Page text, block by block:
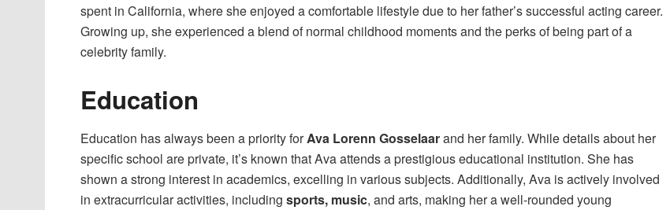
spent in California, where she enjoyed a comfortable lifestyle due to her father’s successful acting career.
Growing up, she experienced a blend of normal childhood moments and the perks of being part of a
celebrity family.
Education
Education has always been a priority forAva Lorenn Gosselaarand her family. While details about her
specific school are private, it’s known that Ava attends a prestigious educational institution. She has
shown a strong interest in academics, excelling in various subjects. Additionally, Ava is actively involved
in extracurricular activities, including sports, music, and arts, making her a well-rounded young